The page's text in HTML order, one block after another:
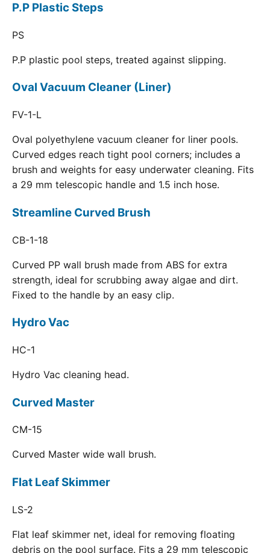
P.P Plastic Steps
PS
P.P plastic pool steps, treated against slipping.
Oval Vacuum Cleaner (Liner)
FV-1-L
Oval polyethylene vacuum cleaner for liner pools.
Curved edges reach tight pool corners; includes a
brush and weights for easy underwater cleaning. Fits
a 29 mm telescopic handle and 1.5 inch hose.
Streamline Curved Brush
CB-1-18
Curved PP wall brush made from ABS for extra
strength, ideal for scrubbing away algae and dirt.
Fixed to the handle by an easy clip.
Hydro Vac
HC-1
Hydro Vac cleaning head.
Curved Master
CM-15
Curved Master wide wall brush.
Flat Leaf Skimmer
LS-2
Flat leaf skimmer net, ideal for removing floating
debris on the pool surface. Fits a 29 mm telescopic